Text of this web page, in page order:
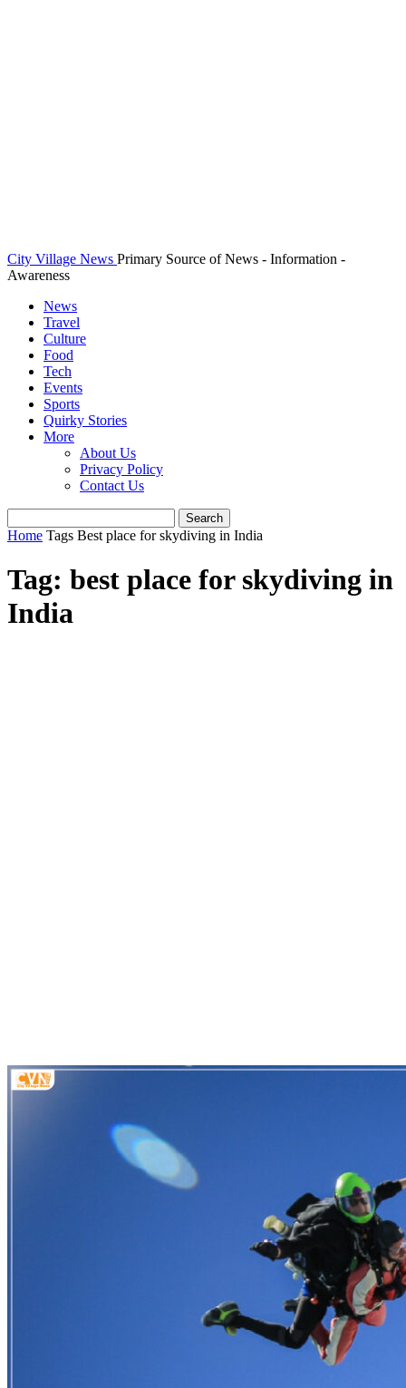
City Village News Primary Source of News - Information -
Awareness
News
Travel
Culture
Food
Tech
Events
Sports
Quirky Stories
More
About Us
Privacy Policy
Contact Us
Home Tags Best place for skydiving in India
Tag: best place for skydiving in
India